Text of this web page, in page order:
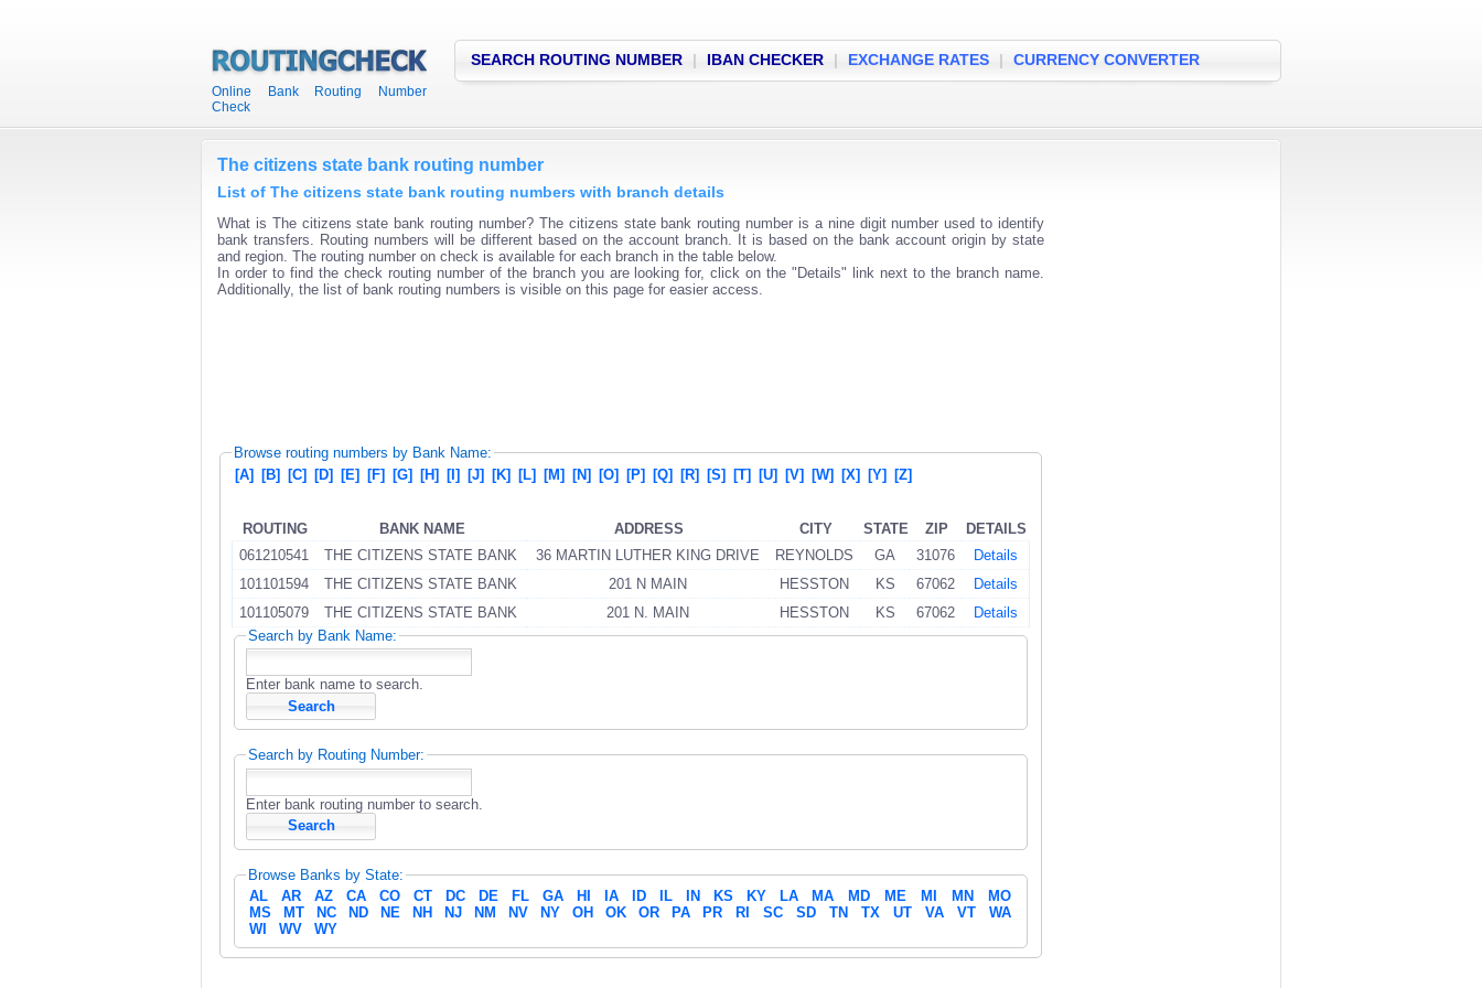
Online Bank Routing Number
Check
SEARCH ROUTING NUMBER | IBAN CHECKER | EXCHANGE RATES | CURRENCY CONVERTER
The citizens state bank routing number
List of The citizens state bank routing numbers with branch details
What is The citizens state bank routing number? The citizens state bank routing number is a nine digit number used to identify
bank transfers. Routing numbers will be different based on the account branch. It is based on the bank account origin by state
and region. The routing number on check is available for each branch in the table below.
In order to find the check routing number of the branch you are looking for, click on the "Details" link next to the branch name.
Additionally, the list of bank routing numbers is visible on this page for easier access.
Browse routing numbers by Bank Name:
[A] [B] [C] [D] [E] [F] [G] [H] [I] [J] [K] [L] [M] [N] [O] [P] [Q] [R] [S] [T] [U] [V] [W] [X] [Y] [Z]
ROUTING BANK NAME ADDRESS CITY STATE ZIP
DETAILS
061210541
THE CITIZENS STATE BANK 36 MARTIN LUTHER KING DRIVE REYNOLDS GA 31076
Details
101101594
THE CITIZENS STATE BANK 201 N MAIN HESSTON KS 67062
Details
101105079
THE CITIZENS STATE BANK 201 N. MAIN HESSTON KS 67062
Details
Search by Bank Name:
Enter bank name to search.
Search by Routing Number:
Enter bank routing number to search.
Browse Banks by State:
AL
AR AZ CA CO CT DC DE FL GA HI IA ID IL IN KS KY LA MA MD ME MI MN
MO
MS
MT NC ND NE NH NJ NM NV NY OH OK OR PA PR RI SC SD TN TX UT VA VT
WA
WI
WV WY